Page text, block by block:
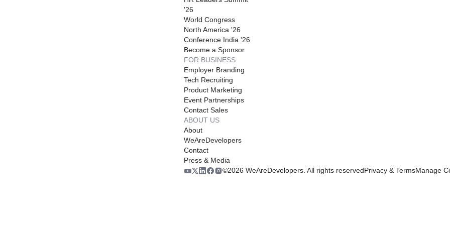
'26
World Congress
North America '26
Conference India '26
Become a Sponsor
FOR BUSINESS
Employer Branding
Tech Recruiting
Product Marketing
Event Partnerships
Contact Sales
ABOUT US
About
WeAreDevelopers
Contact
Press & Media
©2026 WeAreDevelopers. All rights reservedPrivacy & TermsManage